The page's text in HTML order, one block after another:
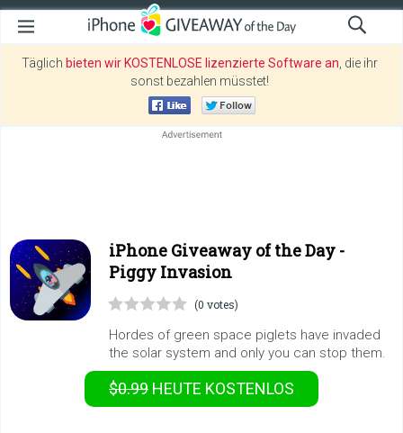
Täglich bieten wir KOSTENLOSE lizenzierte Software an , die ihr
sonst bezahlen müsstet!
iPhone Giveaway of the Day -
Piggy Invasion
(0 votes)
Hordes of green space piglets have invaded
the solar system and only you can stop them.
$0.99 HEUTE KOSTENLOS